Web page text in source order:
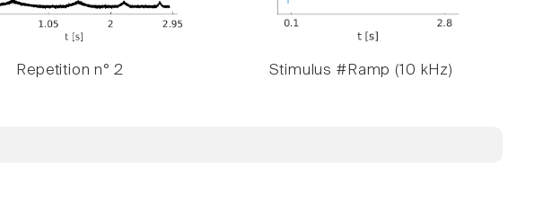
Repetition n° 2 Stimulus #Ramp (10 kHz)